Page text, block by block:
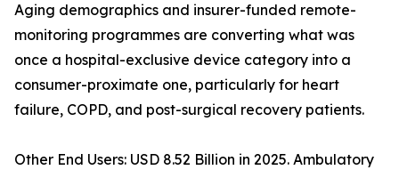
Aging demographics and insurer-funded remote-
monitoring programmes are converting what was
once a hospital-exclusive device category into a
consumer-proximate one, particularly for heart
failure, COPD, and post-surgical recovery patients.
Other End Users: USD 8.52 Billion in 2025. Ambulatory